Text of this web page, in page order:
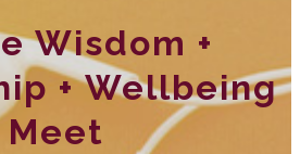
Wisdom +
+ Wellbeing
Meet